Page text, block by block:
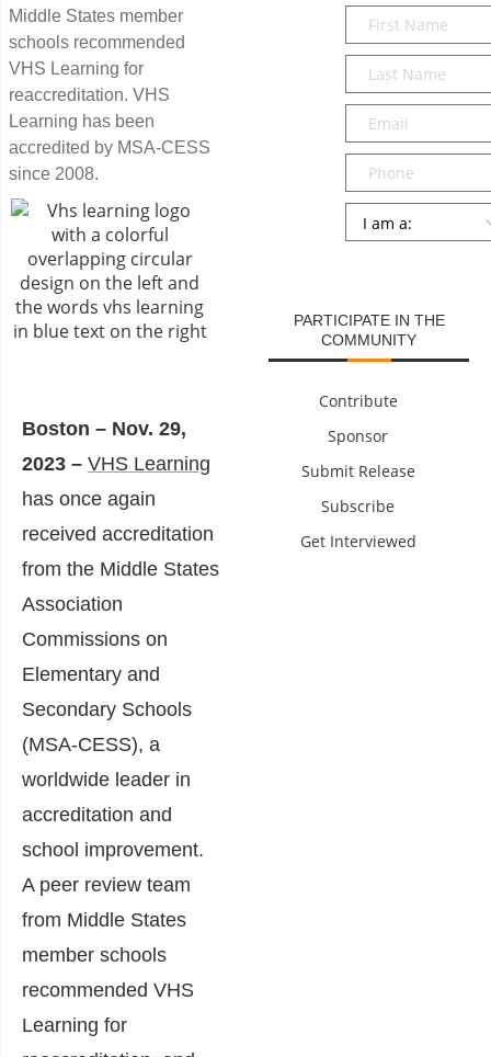
Middle States member
schools recommended
VHS Learning for
reaccreditation. VHS
Learning has been
accredited by MSA-CESS
since 2008.
Boston – Nov. 29,
2023 – VHS Learning
has once again
received accreditation
from the Middle States
Association
Commissions on
Elementary and
Secondary Schools
(MSA-CESS), a
worldwide leader in
accreditation and
school improvement.
A peer review team
from Middle States
member schools
recommended VHS
Learning for
First
Name*
Last
Name*
Email*
Phone
Persona
PARTICIPATE IN THE
COMMUNITY
Contribute
Sponsor
Submit Release
Subscribe
Get Interviewed